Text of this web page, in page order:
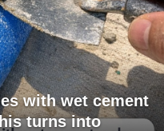
with wet cement
turns into